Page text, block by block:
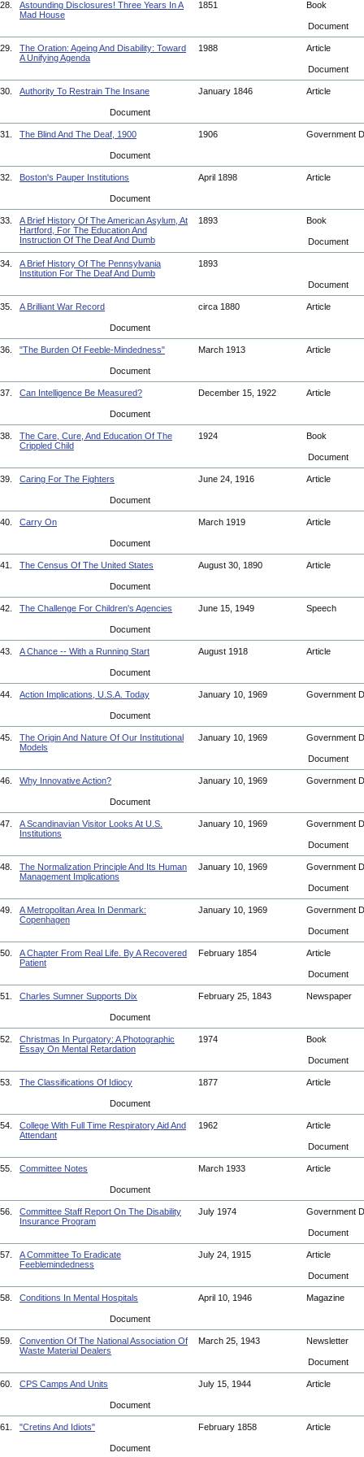
28.
Astounding Disclosures! Three Years In A
Mad House
1851 Book
Document
29.
The Oration: Ageing And Disability: Toward
A Unifying Agenda
1988 Article
Document
30. Authority To Restrain The Insane January 1846 Article
Document
31. The Blind And The Deaf, 1900 1906 Government
Document
32. Boston's Pauper Institutions April 1898 Article
Document
33.
A Brief History Of The American Asylum, At
Hartford, For The Education And
Instruction Of The Deaf And Dumb
1893 Book
Document
34.
A Brief History Of The Pennsylvania
Institution For The Deaf And Dumb
1893
Document
35. A Brilliant War Record circa 1880 Article
Document
36. "The Burden Of Feeble-Mindedness" March 1913 Article
Document
37. Can Intelligence Be Measured? December 15, 1922 Article
Document
38.
The Care, Cure, And Education Of The
Crippled Child
1924 Book
Document
39. Caring For The Fighters June 24, 1916 Article
Document
40. Carry On March 1919 Article
Document
41. The Census Of The United States August 30, 1890 Article
Document
42. The Challenge For Children's Agencies June 15, 1949 Speech
Document
43. A Chance -- With a Running Start August 1918 Article
Document
44. Action Implications, U.S.A. Today January 10, 1969 Government
Document
45.
The Origin And Nature Of Our Institutional
Models
January 10, 1969 Government
Document
46. Why Innovative Action? January 10, 1969 Government
Document
47.
A Scandinavian Visitor Looks At U.S.
Institutions
January 10, 1969 Government
Document
48.
The Normalization Principle And Its Human
Management Implications
January 10, 1969 Government
Document
49.
A Metropolitan Area In Denmark:
Copenhagen
January 10, 1969 Government
Document
50.
A Chapter From Real Life. By A Recovered
Patient
February 1854 Article
Document
51. Charles Sumner Supports Dix February 25, 1843 Newspaper
Document
52.
Christmas In Purgatory: A Photographic
Essay On Mental Retardation
1974 Book
Document
53. The Classifications Of Idiocy 1877 Article
Document
54.
College With Full Time Respiratory Aid And
Attendant
1962 Article
Document
55. Committee Notes March 1933 Article
Document
56.
Committee Staff Report On The Disability
Insurance Program
July 1974 Government
Document
57.
A Committee To Eradicate
Feeblemindedness
July 24, 1915 Article
Document
58. Conditions In Mental Hospitals April 10, 1946 Magazine
Document
59.
Convention Of The National Association Of
Waste Material Dealers
March 25, 1943 Newsletter
Document
60. CPS Camps And Units July 15, 1944 Article
Document
61. "Cretins And Idiots" February 1858 Article
Document